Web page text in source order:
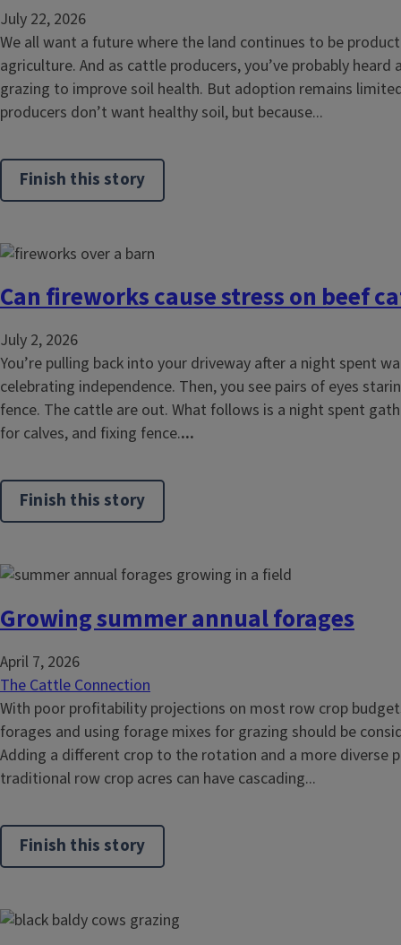
July 22, 2026
We all want a future where the land continues to be
agriculture. And as cattle producers, you’ve probably
grazing to improve soil health. But adoption remains
producers don’t want healthy soil, but because...
Finish this story
Can fireworks cause stress on beef
July 2, 2026
You’re pulling back into your driveway after a night spent
celebrating independence. Then, you see pairs of eyes
fence. The cattle are out. What follows is a night spent
for calves, and fixing fence....
Finish this story
Growing summer annual forages
April 7, 2026
The Cattle Connection
With poor profitability projections on most row crop
forages and using forage mixes for grazing should be
Adding a different crop to the rotation and a more diverse
traditional row crop acres can have cascading...
Finish this story